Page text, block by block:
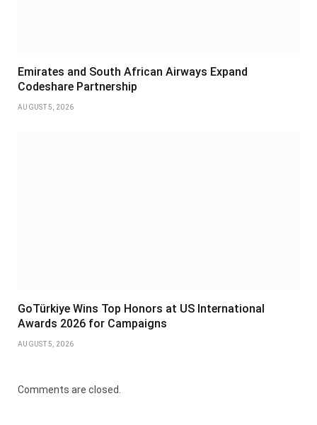
Emirates and South African Airways Expand
Codeshare Partnership
AUGUST 5, 2026
GoTürkiye Wins Top Honors at US International
Awards 2026 for Campaigns
AUGUST 5, 2026
Comments are closed.